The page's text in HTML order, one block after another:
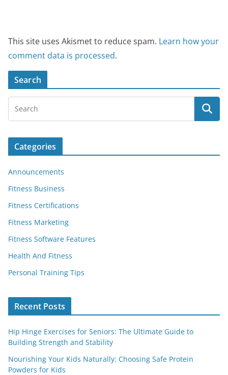
This site uses Akismet to reduce spam. Learn how your
comment data is processed.
Search
Categories
Announcements
Fitness Business
Fitness Certifications
Fitness Marketing
Fitness Software Features
Health And Fitness
Personal Training Tips
Recent Posts
Hip Hinge Exercises for Seniors: The Ultimate Guide to
Building Strength and Stability
Nourishing Your Kids Naturally: Choosing Safe Protein
Powders for Kids